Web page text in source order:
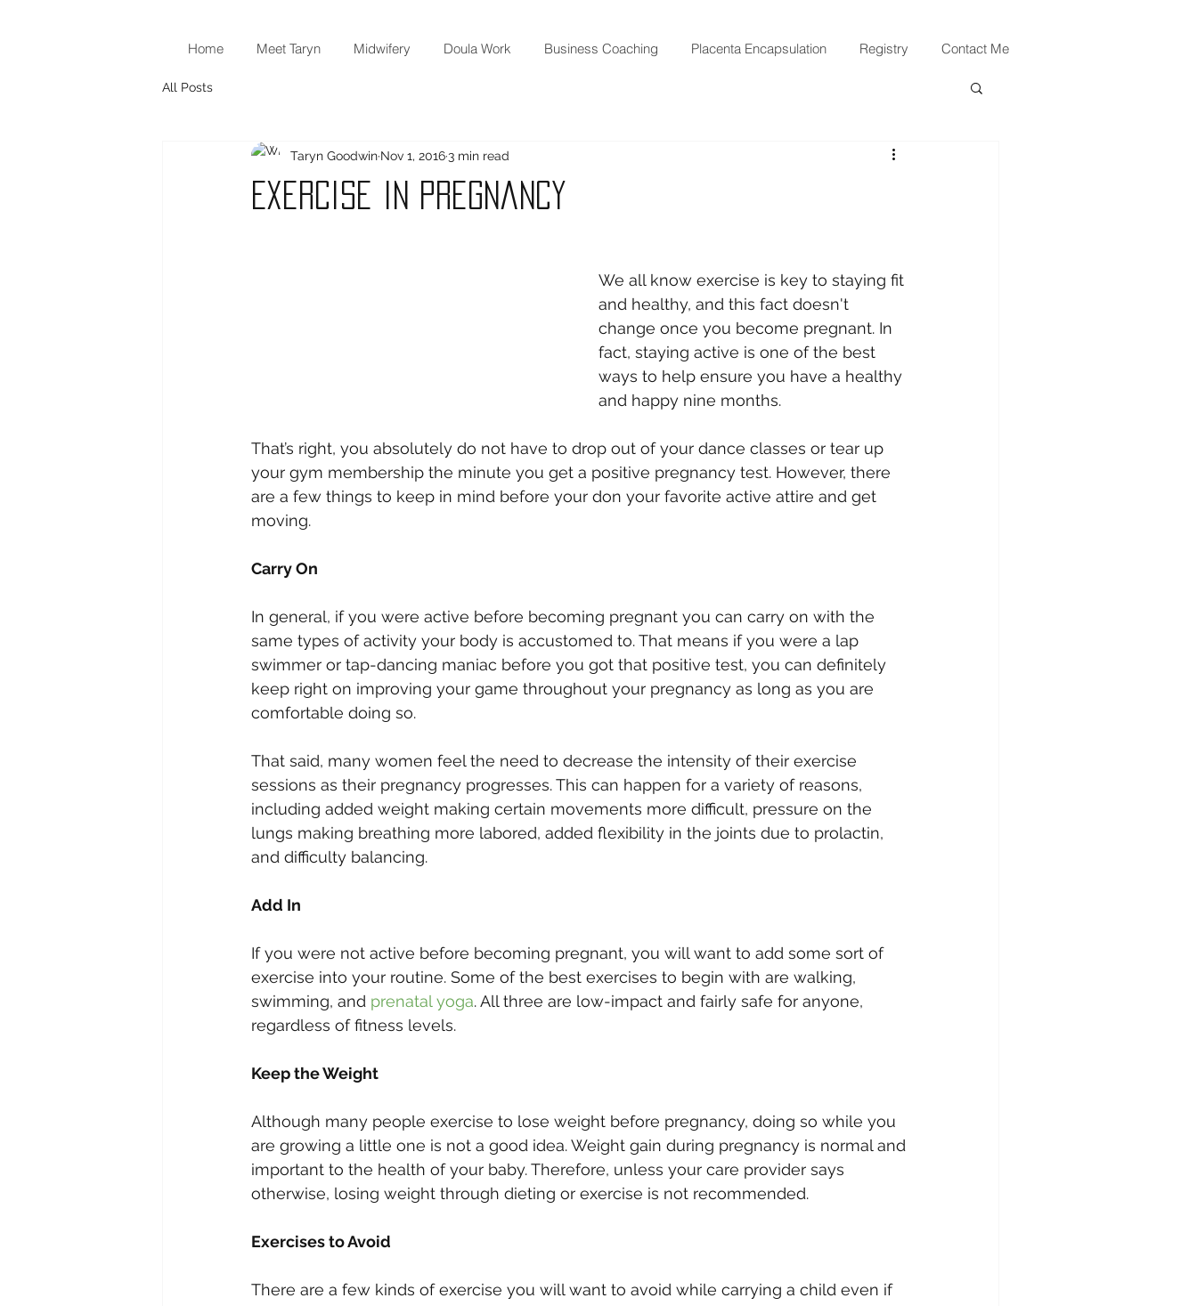
Home Meet Taryn Midwifery Doula Work Business Coaching Placenta Encapsulation Registry Contact Me
All Posts
Exercise in Pregnancy
Taryn Goodwin Nov 1, 20163 min read
We all know exercise is key to staying fit
and healthy, and this fact doesn't
change once you become pregnant. In
fact, staying active is one of the best
ways to help ensure you have a healthy
and happy nine months.
That’s right, you absolutely do not have to drop out of your dance classes or tear up
your gym membership the minute you get a positive pregnancy test. However, there
are a few things to keep in mind before your don your favorite active attire and get
moving.
Carry On
In general, if you were active before becoming pregnant you can carry on with the
same types of activity your body is accustomed to. That means if you were a lap
swimmer or tap-dancing maniac before you got that positive test, you can definitely
keep right on improving your game throughout your pregnancy as long as you are
comfortable doing so.
That said, many women feel the need to decrease the intensity of their exercise
sessions as their pregnancy progresses. This can happen for a variety of reasons,
including added weight making certain movements more difficult, pressure on the
lungs making breathing more labored, added flexibility in the joints due to prolactin,
and difficulty balancing.
Add In
If you were not active before becoming pregnant, you will want to add some sort of
exercise into your routine. Some of the best exercises to begin with are walking,
swimming, and prenatal yoga. All three are low-impact and fairly safe for anyone,
regardless of fitness levels.
Keep the Weight
Although many people exercise to lose weight before pregnancy, doing so while you
are growing a little one is not a good idea. Weight gain during pregnancy is normal and
important to the health of your baby. Therefore, unless your care provider says
otherwise, losing weight through dieting or exercise is not recommended.
Exercises to Avoid
There are a few kinds of exercise you will want to avoid while carrying a child even if